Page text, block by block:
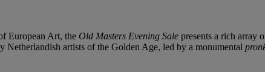
European Art, the Old Masters Evening Sale presents a rich array
Netherlandish artists of the Golden Age, led by a monumental